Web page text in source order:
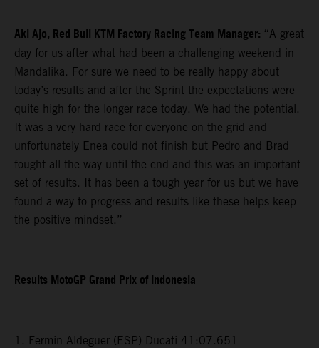
Aki Ajo, Red Bull KTM Factory Racing Team Manager: “A great
day for us after what had been a challenging weekend in
Mandalika. For sure we need to be really happy about
today’s results and after the Sprint the expectations were
quite high for the longer race today. We had the potential.
It was a very hard race for everyone on the grid and
unfortunately Enea could not finish but Pedro and Brad
fought all the way until the end and this was an important
set of results. It has been a tough year for us but we have
found a way to progress and results like these helps keep
the positive mindset.”
Results MotoGP Grand Prix of Indonesia
1. Fermin Aldeguer (ESP) Ducati 41:07.651